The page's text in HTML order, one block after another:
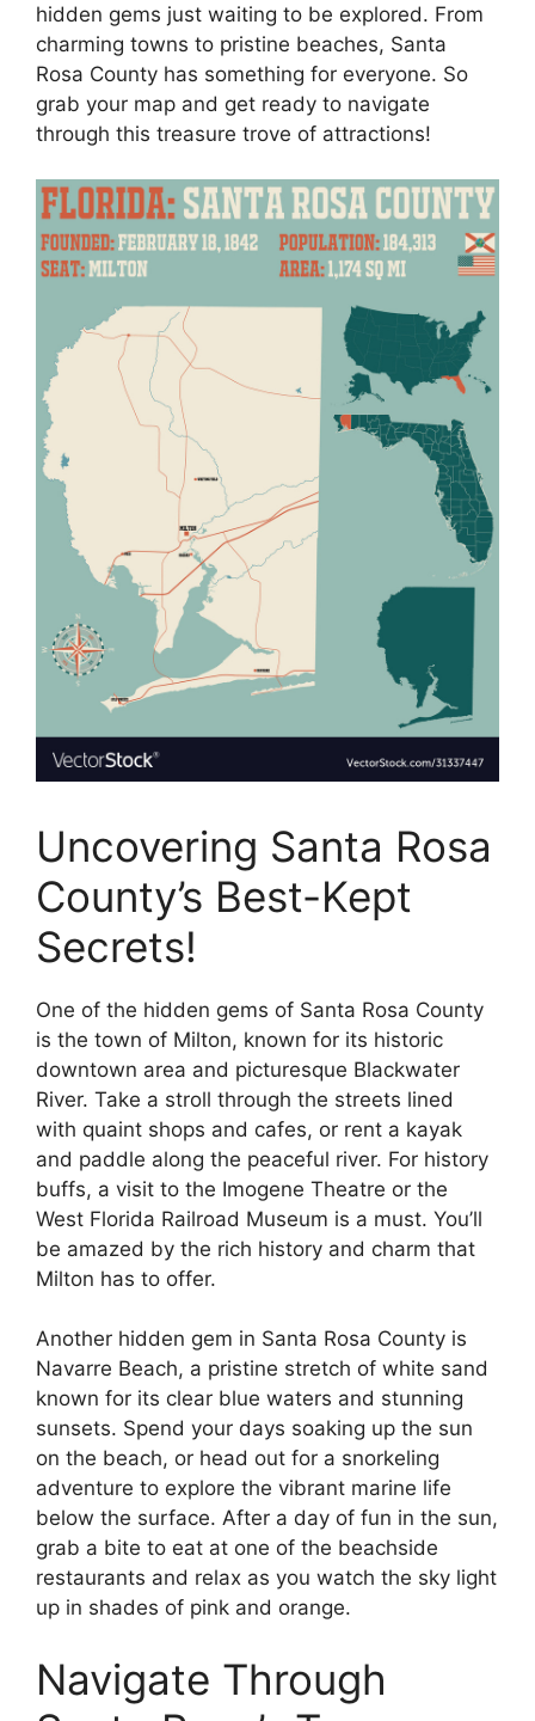
hidden gems just waiting to be explored. From
charming towns to pristine beaches, Santa
Rosa County has something for everyone. So
grab your map and get ready to navigate
through this treasure trove of attractions!
Uncovering Santa Rosa
County’s Best-Kept
Secrets!
One of the hidden gems of Santa Rosa County
is the town of Milton, known for its historic
downtown area and picturesque Blackwater
River. Take a stroll through the streets lined
with quaint shops and cafes, or rent a kayak
and paddle along the peaceful river. For history
buffs, a visit to the Imogene Theatre or the
West Florida Railroad Museum is a must. You’ll
be amazed by the rich history and charm that
Milton has to offer.
Another hidden gem in Santa Rosa County is
Navarre Beach, a pristine stretch of white sand
known for its clear blue waters and stunning
sunsets. Spend your days soaking up the sun
on the beach, or head out for a snorkeling
adventure to explore the vibrant marine life
below the surface. After a day of fun in the sun,
grab a bite to eat at one of the beachside
restaurants and relax as you watch the sky light
up in shades of pink and orange.
Navigate Through